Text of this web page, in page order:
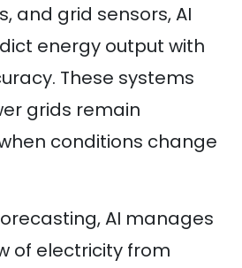
and grid sensors, AI
energy output with
These systems
grids remain
conditions change
AI manages
of electricity from